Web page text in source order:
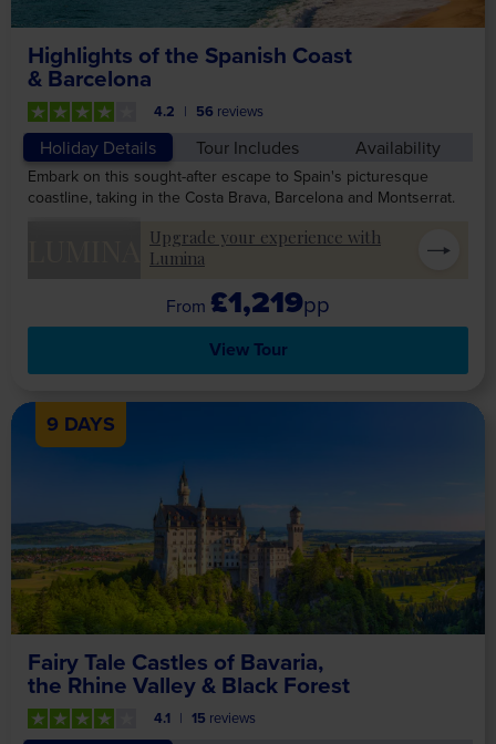
Highlights of the Spanish Coast
& Barcelona
4.2 56 reviews
Holiday Details Tour Includes Availability
Embark on this sought-after escape to Spain's picturesque
coastline, taking in the Costa Brava, Barcelona and Montserrat.
Upgrade your experience with
Lumina
£1,219pp
View Tour
9 DAYS
Fairy Tale Castles of Bavaria,
the Rhine Valley & Black Forest
4.1 15 reviews